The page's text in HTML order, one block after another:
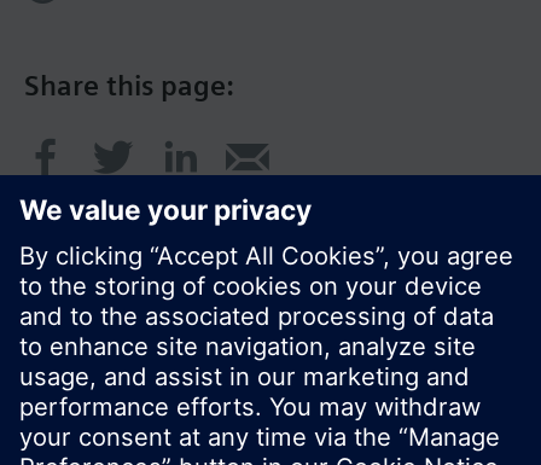
Share this page:
© Siemens Switzerland Ltd. 2017
Product portfolio and prices can vary by country.